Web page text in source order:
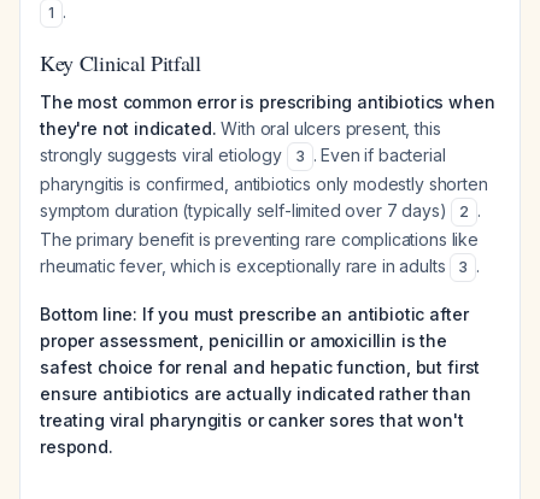
1 .
Key Clinical Pitfall
The most common error is prescribing antibiotics when
they're not indicated. With oral ulcers present, this
strongly suggests viral etiology
3 . Even if bacterial
pharyngitis is confirmed, antibiotics only modestly shorten
symptom duration (typically self-limited over 7 days)
2 .
The primary benefit is preventing rare complications like
rheumatic fever, which is exceptionally rare in adults
3 .
Bottom line: If you must prescribe an antibiotic after
proper assessment, penicillin or amoxicillin is the
safest choice for renal and hepatic function, but first
ensure antibiotics are actually indicated rather than
treating viral pharyngitis or canker sores that won't
respond.